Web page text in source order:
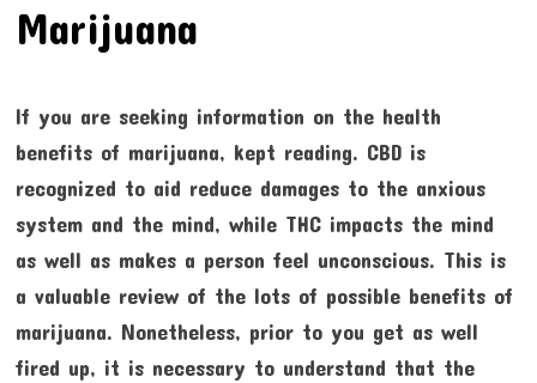
Marijuana
If you are seeking information on the health
benefits of marijuana, kept reading. CBD is
recognized to aid reduce damages to the anxious
system and the mind, while THC impacts the mind
as well as makes a person feel unconscious. This is
a valuable review of the lots of possible benefits of
marijuana. Nonetheless, prior to you get as well
fired up, it is necessary to understand that the